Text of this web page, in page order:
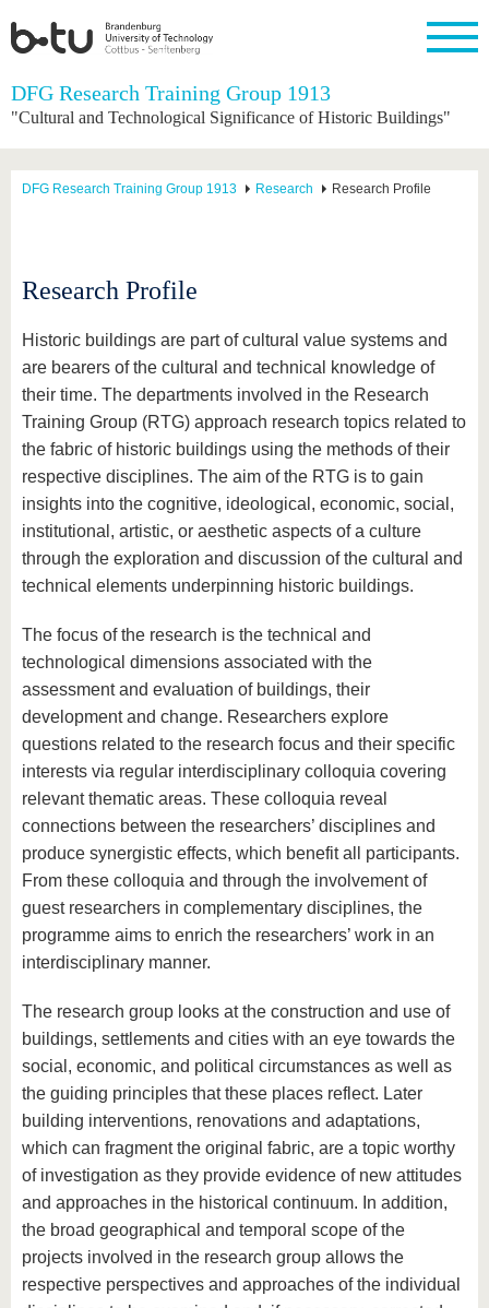
Homepage
Partnerships
structural
research
Research
Support
Young
program
During
studies
After
Profile
with BTU
International
Students
News
Contacts
professionals
at the
BTU
Innovative
transfer
Get to
know us
Our
Health
BTU &
Region
DFG Research Training Group 1913
"Cultural and Technological Significance of Historic Buildings"
DFG Research Training Group 1913 Research Research Profile
Research Profile
Historic buildings are part of cultural value systems and
are bearers of the cultural and technical knowledge of
their time. The departments involved in the Research
Training Group (RTG) approach research topics related to
the fabric of historic buildings using the methods of their
respective disciplines. The aim of the RTG is to gain
insights into the cognitive, ideological, economic, social,
institutional, artistic, or aesthetic aspects of a culture
through the exploration and discussion of the cultural and
technical elements underpinning historic buildings.
The focus of the research is the technical and
technological dimensions associated with the
assessment and evaluation of buildings, their
development and change. Researchers explore
questions related to the research focus and their specific
interests via regular interdisciplinary colloquia covering
relevant thematic areas. These colloquia reveal
connections between the researchers’ disciplines and
produce synergistic effects, which benefit all participants.
From these colloquia and through the involvement of
guest researchers in complementary disciplines, the
programme aims to enrich the researchers’ work in an
interdisciplinary manner.
The research group looks at the construction and use of
buildings, settlements and cities with an eye towards the
social, economic, and political circumstances as well as
the guiding principles that these places reflect. Later
building interventions, renovations and adaptations,
which can fragment the original fabric, are a topic worthy
of investigation as they provide evidence of new attitudes
and approaches in the historical continuum. In addition,
the broad geographical and temporal scope of the
projects involved in the research group allows the
respective perspectives and approaches of the individual